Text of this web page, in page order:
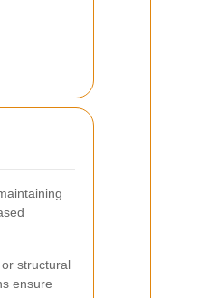
structural
ensure